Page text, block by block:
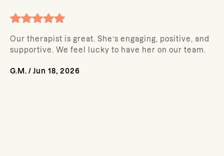
Our therapist is great. She’s engaging, positive, and
supportive. We feel lucky to have her on our team.
G.M. / Jun 18, 2026